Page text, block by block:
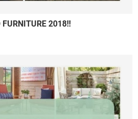
FURNITURE 2018!!